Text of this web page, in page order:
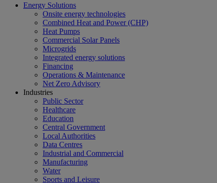
Energy Solutions
Onsite energy technologies
Combined Heat and Power (CHP)
Heat Pumps
Commercial Solar Panels
Microgrids
Integrated energy solutions
Financing
Operations & Maintenance
Net Zero Advisory
Industries
Public Sector
Healthcare
Education
Central Government
Local Authorities
Data Centres
Industrial and Commercial
Manufacturing
Water
Sports and Leisure